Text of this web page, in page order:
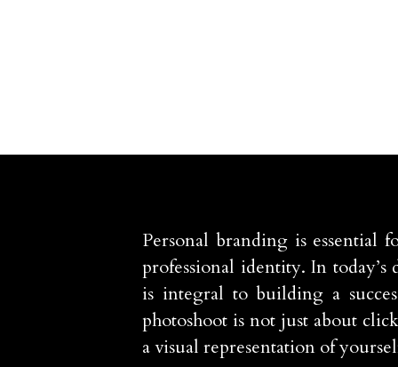
Personal branding is
professional identity. In
is integral to building a
photoshoot is not just about
a visual representation of